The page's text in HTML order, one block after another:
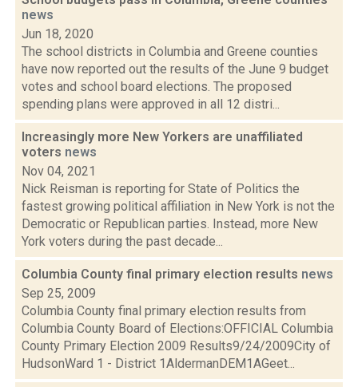
news
Jun 18, 2020
The school districts in Columbia and Greene counties
have now reported out the results of the June 9 budget
votes and school board elections. The proposed
spending plans were approved in all 12 distri...
Increasingly more New Yorkers are unaffiliated
voters news
Nov 04, 2021
Nick Reisman is reporting for State of Politics the
fastest growing political affiliation in New York is not the
Democratic or Republican parties. Instead, more New
York voters during the past decade...
Columbia County final primary election results news
Sep 25, 2009
Columbia County final primary election results from
Columbia County Board of Elections:OFFICIAL Columbia
County Primary Election 2009 Results9/24/2009City of
HudsonWard 1 - District 1AldermanDEM1AGeet...